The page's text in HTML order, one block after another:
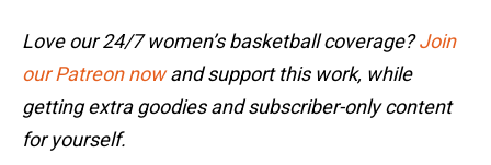
Love our 24/7 women’s basketball coverage?Join
our Patreon nowand support this work, while
getting extra goodies and subscriber-only content
for yourself.